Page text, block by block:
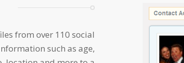
from over 110 social
such as age,